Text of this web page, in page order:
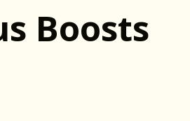
Boosts